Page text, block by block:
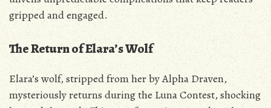
gripped and engaged.
The Return of Elara’s Wolf
Elara’s wolf‚ stripped from her by Alpha Draven‚
mysteriously returns during the Luna Contest‚ shocking